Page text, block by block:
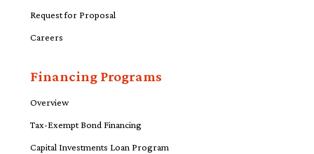
Request for Proposal
Careers
Financing Programs
Overview
Tax-Exempt Bond Financing
Capital Investments Loan Program